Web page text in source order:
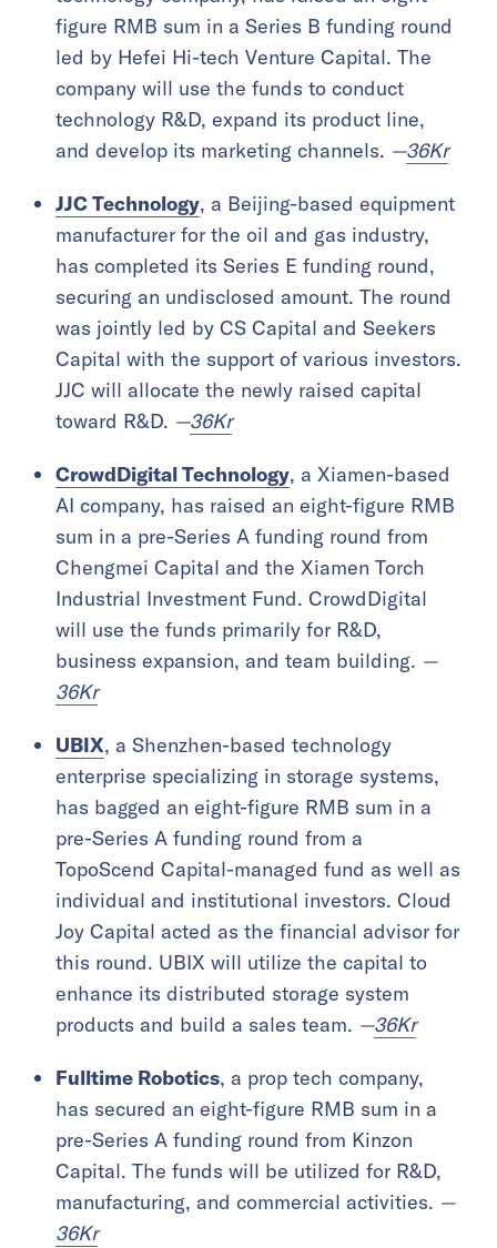
figure RMB sum in a Series B funding round
led by Hefei Hi-tech Venture Capital. The
company will use the funds to conduct
technology R&D, expand its product line,
and develop its marketing channels. —36Kr
JJC Technology, a Beijing-based equipment
manufacturer for the oil and gas industry,
has completed its Series E funding round,
securing an undisclosed amount. The round
was jointly led by CS Capital and Seekers
Capital with the support of various investors.
JJC will allocate the newly raised capital
toward R&D. —36Kr
CrowdDigital Technology, a Xiamen-based
AI company, has raised an eight-figure RMB
sum in a pre-Series A funding round from
Chengmei Capital and the Xiamen Torch
Industrial Investment Fund. CrowdDigital
will use the funds primarily for R&D,
business expansion, and team building. —
36Kr
UBIX, a Shenzhen-based technology
enterprise specializing in storage systems,
has bagged an eight-figure RMB sum in a
pre-Series A funding round from a
TopoScend Capital-managed fund as well as
individual and institutional investors. Cloud
Joy Capital acted as the financial advisor for
this round. UBIX will utilize the capital to
enhance its distributed storage system
products and build a sales team. —36Kr
Fulltime Robotics, a prop tech company,
has secured an eight-figure RMB sum in a
pre-Series A funding round from Kinzon
Capital. The funds will be utilized for R&D,
manufacturing, and commercial activities. —
36Kr